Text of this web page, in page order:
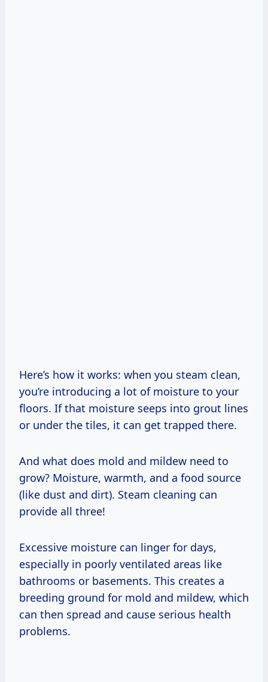
Here’s how it works: when you steam clean,
you’re introducing a lot of moisture to your
floors. If that moisture seeps into grout lines
or under the tiles, it can get trapped there.
And what does mold and mildew need to
grow? Moisture, warmth, and a food source
(like dust and dirt). Steam cleaning can
provide all three!
Excessive moisture can linger for days,
especially in poorly ventilated areas like
bathrooms or basements. This creates a
breeding ground for mold and mildew, which
can then spread and cause serious health
problems.